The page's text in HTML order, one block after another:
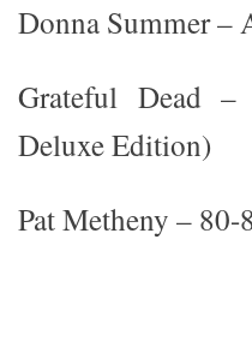
Donna Summer –
Grateful Dead –
Deluxe Edition)
Pat Metheny – 80-